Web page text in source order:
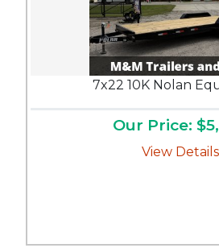
7x22 10K Nolan
Our Price:
View Details